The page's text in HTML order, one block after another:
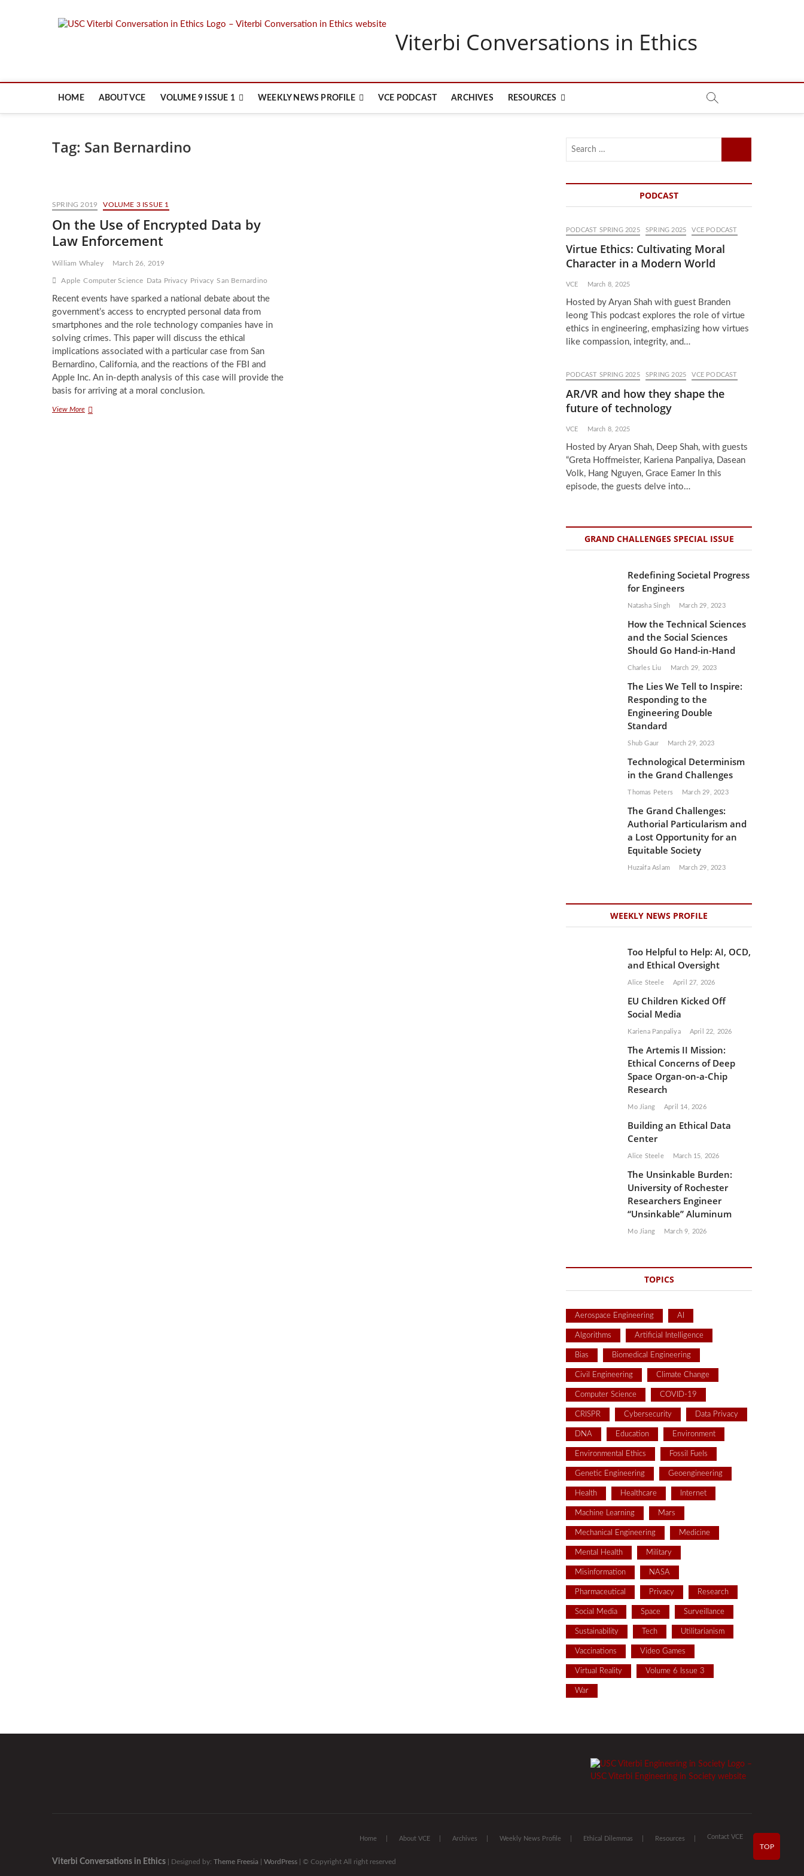
Viterbi Conversations in Ethics
HOME ABOUT VCE VOLUME 9 ISSUE 1 WEEKLY NEWS PROFILE VCE PODCAST ARCHIVES RESOURCES
Tag: San Bernardino
SPRING 2019 VOLUME 3 ISSUE 1
On the Use of Encrypted Data by
Law Enforcement
William Whaley March 26, 2019
Apple Computer Science Data Privacy Privacy San Bernardino
Recent events have sparked a national debate about the
government’s access to encrypted personal data from
smartphones and the role technology companies have in
solving crimes. This paper will discuss the ethical
implications associated with a particular case from San
Bernardino, California, and the reactions of the FBI and
Apple Inc. An in-depth analysis of this case will provide the
basis for arriving at a moral conclusion.
View MoreOn
PODCAST
PODCAST SPRING 2025 SPRING 2025 VCE PODCAST
Virtue Ethics: Cultivating Moral
Character in a Modern World
VCE March 8, 2025
Hosted by Aryan Shah with guest Branden
leong This podcast explores the role of virtue
ethics in engineering, emphasizing how virtues
like compassion, integrity, and…
PODCAST SPRING 2025 SPRING 2025 VCE PODCAST
AR/VR and how they shape the
future of technology
VCE March 8, 2025
Hosted by Aryan Shah, Deep Shah, with guests
“Greta Hoffmeister, Kariena Panpaliya, Dasean
Volk, Hang Nguyen, Grace Eamer In this
episode, the guests delve into…
GRAND CHALLENGES SPECIAL ISSUE
Redefining Societal Progress
for Engineers
Natasha Singh March 29, 2023
How the Technical Sciences
and the Social Sciences
Should Go Hand-in-Hand
Charles Liu March 29, 2023
The Lies We Tell to Inspire:
Responding to the
Engineering Double
Standard
Shub Gaur March 29, 2023
Technological Determinism
in the Grand Challenges
Thomas Peters March 29, 2023
The Grand Challenges:
Authorial Particularism and
a Lost Opportunity for an
Equitable Society
Huzaifa Aslam March 29, 2023
WEEKLY NEWS PROFILE
Too Helpful to Help: AI, OCD,
and Ethical Oversight
Alice Steele April 27, 2026
EU Children Kicked Off
Social Media
Kariena Panpaliya April 22, 2026
The Artemis II Mission:
Ethical Concerns of Deep
Space Organ-on-a-Chip
Research
Mo Jiang April 14, 2026
Building an Ethical Data
Center
Alice Steele March 15, 2026
The Unsinkable Burden:
University of Rochester
Researchers Engineer
“Unsinkable” Aluminum
Mo Jiang March 9, 2026
TOPICS
Aerospace Engineering AI
Algorithms Artificial Intelligence
Bias Biomedical Engineering
Civil Engineering Climate Change
Computer Science COVID-19
CRISPR Cybersecurity Data Privacy
DNA Education Environment
Environmental Ethics Fossil Fuels
Genetic Engineering Geoengineering
Health Healthcare Internet
Machine Learning Mars
Mechanical Engineering Medicine
Mental Health Military
Misinformation NASA
Pharmaceutical Privacy Research
Social Media Space Surveillance
Sustainability Tech Utilitarianism
Vaccinations Video Games
Virtual Reality Volume 6 Issue 3
War
Home About VCE Archives Weekly News Profile Ethical Dilemmas Resources Contact VCE
Viterbi Conversations in Ethics | Designed by: Theme Freesia WordPress | © Copyright All right reserved
TOP